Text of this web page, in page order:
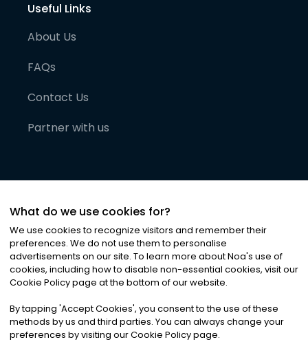
Useful Links
About Us
FAQs
Contact Us
Partner with us
©2026Noa News Ltd. ALL RIGHTS RESERVED
Privacy|Terms & Conditions|Cookies
What do we use cookies for?
We use cookies to recognize visitors and remember their
preferences. We do not use them to personalise
advertisements on our site. To learn more about Noa's use of
cookies, including how to disable non-essential cookies, visit our
Cookie Policy page at the bottom of our website.
By tapping 'Accept Cookies', you consent to the use of these
methods by us and third parties. You can always change your
preferences by visiting our Cookie Policy page.